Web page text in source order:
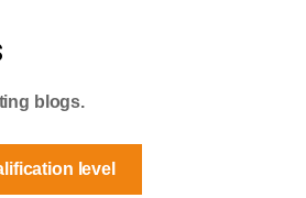
blogs.
level